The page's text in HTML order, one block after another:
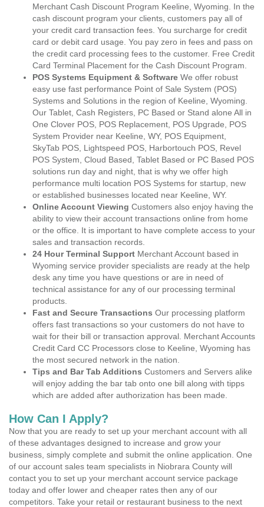
Merchant Cash Discount Program Keeline, Wyoming. In the
cash discount program your clients, customers pay all of
your credit card transaction fees. You surcharge for credit
card or debit card usage. You pay zero in fees and pass on
the credit card processing fees to the customer. Free Credit
Card Terminal Placement for the Cash Discount Program.
POS Systems Equipment & Software We offer robust
easy use fast performance Point of Sale System (POS)
Systems and Solutions in the region of Keeline, Wyoming.
Our Tablet, Cash Registers, PC Based or Stand alone All in
One Clover POS, POS Replacement, POS Upgrade, POS
System Provider near Keeline, WY, POS Equipment,
SkyTab POS, Lightspeed POS, Harbortouch POS, Revel
POS System, Cloud Based, Tablet Based or PC Based POS
solutions run day and night, that is why we offer high
performance multi location POS Systems for startup, new
or established businesses located near Keeline, WY.
Online Account Viewing Customers also enjoy having the
ability to view their account transactions online from home
or the office. It is important to have complete access to your
sales and transaction records.
24 Hour Terminal Support Merchant Account based in
Wyoming service provider specialists are ready at the help
desk any time you have questions or are in need of
technical assistance for any of our processing terminal
products.
Fast and Secure Transactions Our processing platform
offers fast transactions so your customers do not have to
wait for their bill or transaction approval. Merchant Accounts
Credit Card CC Processors close to Keeline, Wyoming has
the most secured network in the nation.
Tips and Bar Tab Additions Customers and Servers alike
will enjoy adding the bar tab onto one bill along with tipps
which are added after authorization has been made.
How Can I Apply?
Now that you are ready to set up your merchant account with all
of these advantages designed to increase and grow your
business, simply complete and submit the online application. One
of our account sales team specialists in Niobrara County will
contact you to set up your merchant account service package
today and offer lower and cheaper rates then any of our
competitors. Take your retail or restaurant business to the next